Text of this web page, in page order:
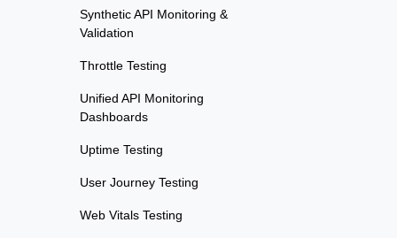
Synthetic API Monitoring &
Validation
Throttle Testing
Unified API Monitoring
Dashboards
Uptime Testing
User Journey Testing
Web Vitals Testing